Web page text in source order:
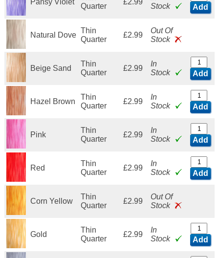
Quarter
Stock
Add
Natural Dove
Thin
Quarter
£2.99
Out Of
Stock
Beige Sand
Thin
Quarter
£2.99
In
Stock
Add
Hazel Brown
Thin
Quarter
£2.99
In
Stock
Add
Pink
Thin
Quarter
£2.99
In
Stock
Add
Red
Thin
Quarter
£2.99
In
Stock
Add
Corn Yellow
Thin
Quarter
£2.99
Out Of
Stock
Gold
Thin
Quarter
£2.99
In
Stock
Add